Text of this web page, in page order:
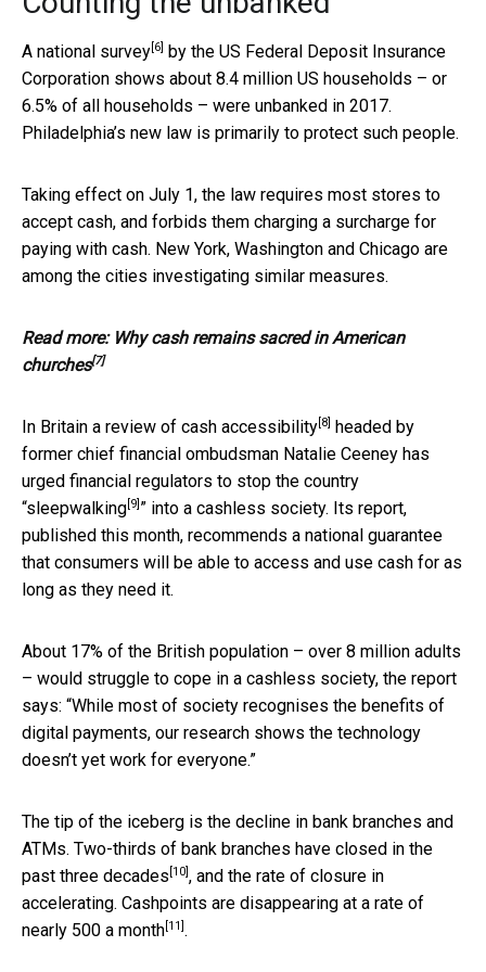
A national survey [6] by the US Federal Deposit Insurance
Corporation shows about 8.4 million US households – or
6.5% of all households – were unbanked in 2017.
Philadelphia’s new law is primarily to protect such people.
Taking effect on July 1, the law requires most stores to
accept cash, and forbids them charging a surcharge for
paying with cash. New York, Washington and Chicago are
among the cities investigating similar measures.
Read more: Why cash remains sacred in American
churches[7]
In Britain a review of cash accessibility [8] headed by
former chief financial ombudsman Natalie Ceeney has
urged financial regulators to stop the country
“sleepwalking [9] ” into a cashless society. Its report,
published this month, recommends a national guarantee
that consumers will be able to access and use cash for as
long as they need it.
About 17% of the British population – over 8 million adults
– would struggle to cope in a cashless society, the report
says: “While most of society recognises the benefits of
digital payments, our research shows the technology
doesn’t yet work for everyone.”
The tip of the iceberg is the decline in bank branches and
ATMs. Two-thirds of bank branches have closed in the
past three decades [10] , and the rate of closure in
accelerating. Cashpoints are disappearing at a rate of
nearly 500 a month [11] .